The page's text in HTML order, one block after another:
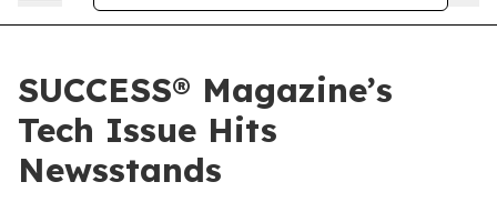
SUCCESS® Magazine’s
Tech Issue Hits
Newsstands